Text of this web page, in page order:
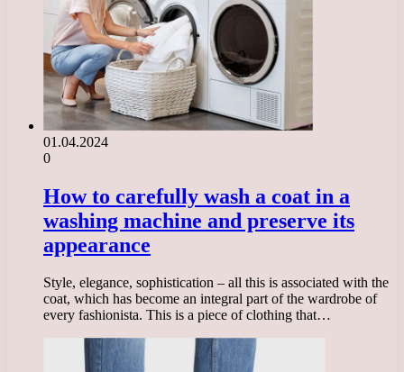
01.04.2024
0
How to carefully wash a coat in a
washing machine and preserve its
appearance
Style, elegance, sophistication – all this is associated with the
coat, which has become an integral part of the wardrobe of
every fashionista. This is a piece of clothing that…